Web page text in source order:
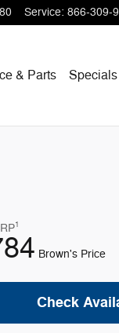
Service: 866-309-
& Parts Specials
1
Brown's Price
Check